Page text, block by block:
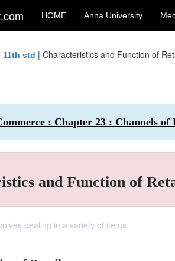
HOME Anna University
11th std | Characteristics and Function of
: Chapter 23 : Channels
and Function of
dealing in a variety of items.